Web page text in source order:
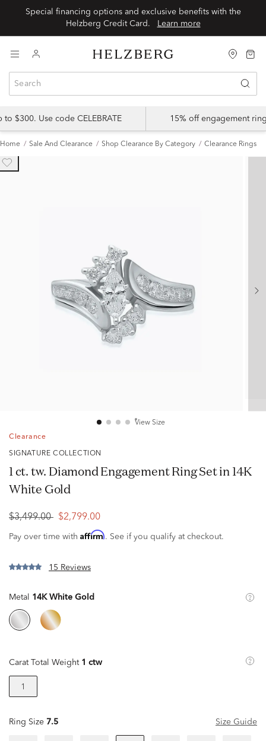
Special financing options and exclusive benefits with the
Learn more
$300. Use code CELEBRATE 15% off engagement
Home Sale And Clearance Shop Clearance By Category Clearance Rings
View Size
Clearance
SIGNATURE COLLECTION
1 ct. tw. Diamond Engagement Ring Set in 14K
White Gold
$3,499.00 $2,799.00
Pay over time with Affirm. See if you qualify at checkout.
15 Reviews
Metal 14K White Gold
Carat Total Weight 1 ctw
1
Ring Size 7.5 Size Guide